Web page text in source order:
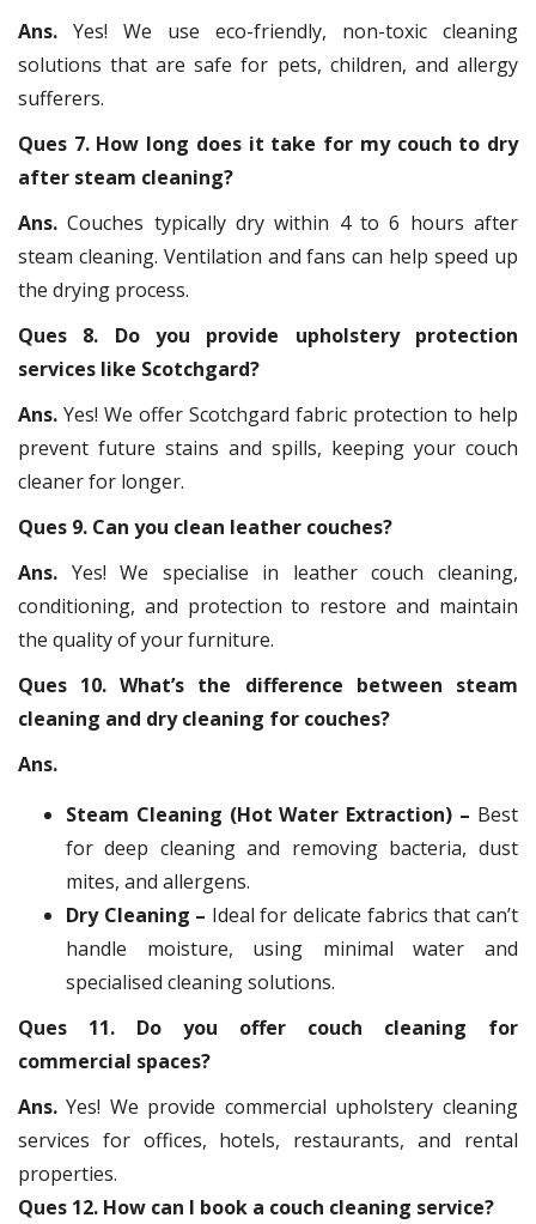
Ans. Yes! We use eco-friendly, non-toxic cleaning
solutions that are safe for pets, children, and allergy
sufferers.
Ques 7. How long does it take for my couch to dry
after steam cleaning?
Ans.Couches typically dry within 4 to 6 hours after
steam cleaning. Ventilation and fans can help speed up
the drying process.
Ques 8. Do you provide upholstery protection
services like Scotchgard?
Ans. Yes! We offer Scotchgard fabric protection to help
prevent future stains and spills, keeping your couch
cleaner for longer.
Ques 9. Can you clean leather couches?
Ans. Yes! We specialise in leather couch cleaning,
conditioning, and protection to restore and maintain
the quality of your furniture.
Ques 10. What’s the difference between steam
cleaning and dry cleaning for couches?
Ans.
Steam Cleaning (Hot Water Extraction) – Best
for deep cleaning and removing bacteria, dust
mites, and allergens.
Dry Cleaning – Ideal for delicate fabrics that can’t
handle moisture, using minimal water and
specialised cleaning solutions.
Ques 11. Do you offer couch cleaning for
commercial spaces?
Ans.Yes! We provide commercial upholstery cleaning
services for offices, hotels, restaurants, and rental
properties.
Ques 12. How can I book a couch cleaning service?